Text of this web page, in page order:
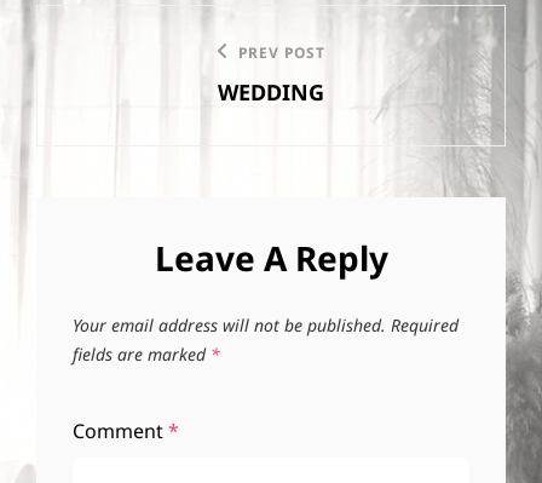
PREV POST
WEDDING
Leave A Reply
Your email address will not be published. Required
fields are marked *
Comment*